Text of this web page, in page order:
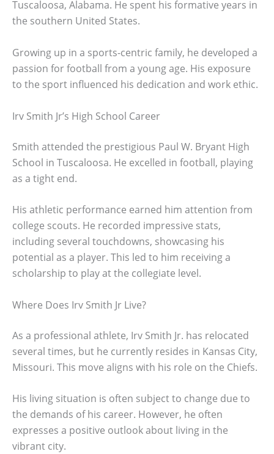
Tuscaloosa, Alabama. He spent his formative years in
the southern United States.
Growing up in a sports-centric family, he developed a
passion for football from a young age. His exposure
to the sport influenced his dedication and work ethic.
Irv Smith Jr’s High School Career
Smith attended the prestigious Paul W. Bryant High
School in Tuscaloosa. He excelled in football, playing
as a tight end.
His athletic performance earned him attention from
college scouts. He recorded impressive stats,
including several touchdowns, showcasing his
potential as a player. This led to him receiving a
scholarship to play at the collegiate level.
Where Does Irv Smith Jr Live?
As a professional athlete, Irv Smith Jr. has relocated
several times, but he currently resides in Kansas City,
Missouri. This move aligns with his role on the Chiefs.
His living situation is often subject to change due to
the demands of his career. However, he often
expresses a positive outlook about living in the
vibrant city.